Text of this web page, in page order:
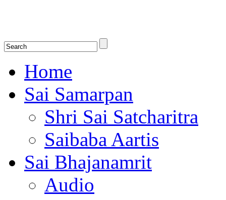
Home
Sai Samarpan
Shri Sai Satcharitra
Saibaba Aartis
Sai Bhajanamrit
Audio